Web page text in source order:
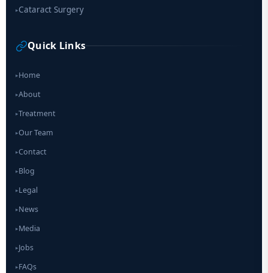
▸Cataract Surgery
Quick Links
▸Home
▸About
▸Treatment
▸Our Team
▸Contact
▸Blog
▸Legal
▸News
▸Media
▸Jobs
▸FAQs